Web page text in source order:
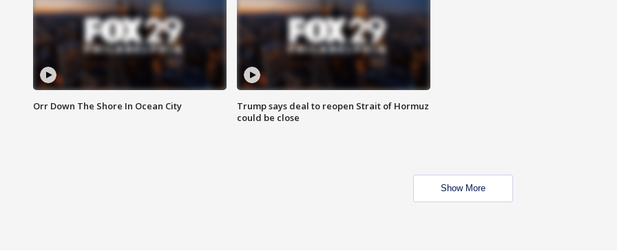
Orr Down The Shore In Ocean City
Trump says deal to reopen Strait of Hormuz
could be close
Show More